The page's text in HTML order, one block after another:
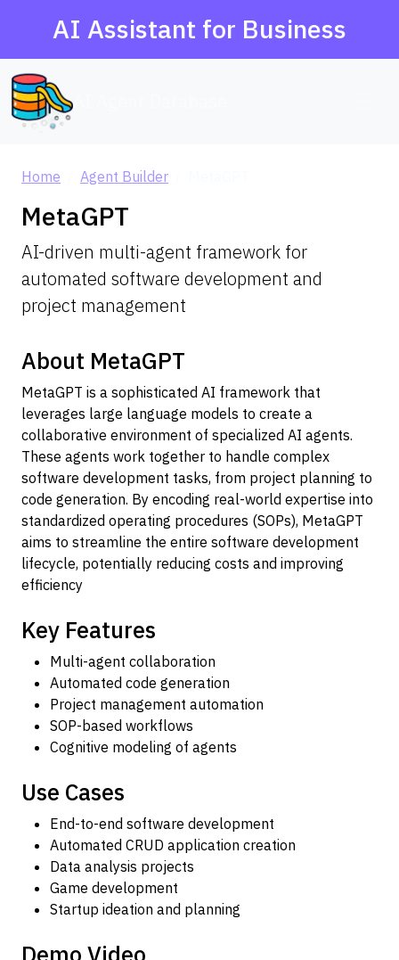
AI Assistant for Business
Home Agent Builder
MetaGPT
AI-driven multi-agent framework for
automated software development and
project management
About MetaGPT
MetaGPT is a sophisticated AI framework that
leverages large language models to create a
collaborative environment of specialized AI agents.
These agents work together to handle complex
software development tasks, from project planning to
code generation. By encoding real-world expertise into
standardized operating procedures (SOPs), MetaGPT
aims to streamline the entire software development
lifecycle, potentially reducing costs and improving
efficiency
Key Features
Multi-agent collaboration
Automated code generation
Project management automation
SOP-based workflows
Cognitive modeling of agents
Use Cases
End-to-end software development
Automated CRUD application creation
Data analysis projects
Game development
Startup ideation and planning